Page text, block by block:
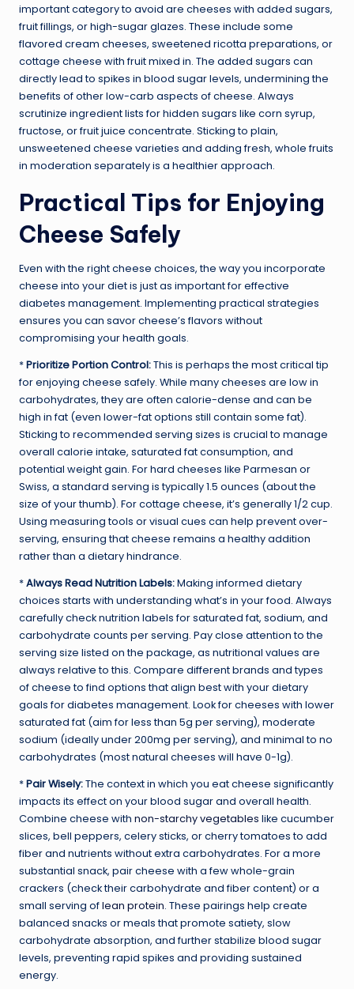
important category to avoid are cheeses with added sugars,
fruit fillings, or high-sugar glazes. These include some
flavored cream cheeses, sweetened ricotta preparations, or
cottage cheese with fruit mixed in. The added sugars can
directly lead to spikes in blood sugar levels, undermining the
benefits of other low-carb aspects of cheese. Always
scrutinize ingredient lists for hidden sugars like corn syrup,
fructose, or fruit juice concentrate. Sticking to plain,
unsweetened cheese varieties and adding fresh, whole fruits
in moderation separately is a healthier approach.
Practical Tips for Enjoying
Cheese Safely
Even with the right cheese choices, the way you incorporate
cheese into your diet is just as important for effective
diabetes management. Implementing practical strategies
ensures you can savor cheese’s flavors without
compromising your health goals.
*Prioritize Portion Control:This is perhaps the most critical tip
for enjoying cheese safely. While many cheeses are low in
carbohydrates, they are often calorie-dense and can be
high in fat (even lower-fat options still contain some fat).
Sticking to recommended serving sizes is crucial to manage
overall calorie intake, saturated fat consumption, and
potential weight gain. For hard cheeses like Parmesan or
Swiss, a standard serving is typically 1.5 ounces (about the
size of your thumb). For cottage cheese, it’s generally 1/2 cup.
Using measuring tools or visual cues can help prevent over-
serving, ensuring that cheese remains a healthy addition
rather than a dietary hindrance.
*Always Read Nutrition Labels:Making informed dietary
choices starts with understanding what’s in your food. Always
carefully check nutrition labels for saturated fat, sodium, and
carbohydrate counts per serving. Pay close attention to the
serving size listed on the package, as nutritional values are
always relative to this. Compare different brands and types
of cheese to find options that align best with your dietary
goals for diabetes management. Look for cheeses with lower
saturated fat (aim for less than 5g per serving), moderate
sodium (ideally under 200mg per serving), and minimal to no
carbohydrates (most natural cheeses will have 0-1g).
*Pair Wisely:The context in which you eat cheese significantly
impacts its effect on your blood sugar and overall health.
Combine cheese with non-starchy vegetables like cucumber
slices, bell peppers, celery sticks, or cherry tomatoes to add
fiber and nutrients without extra carbohydrates. For a more
substantial snack, pair cheese with a few whole-grain
crackers (check their carbohydrate and fiber content) or a
small serving oflean protein. These pairings help create
balanced snacks or meals that promote satiety, slow
carbohydrate absorption, and further stabilize blood sugar
levels, preventing rapid spikes and providing sustained
energy.